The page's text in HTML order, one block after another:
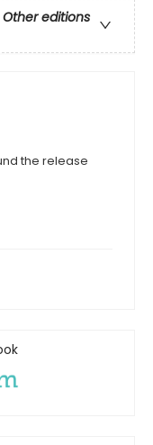
Other editions
the release